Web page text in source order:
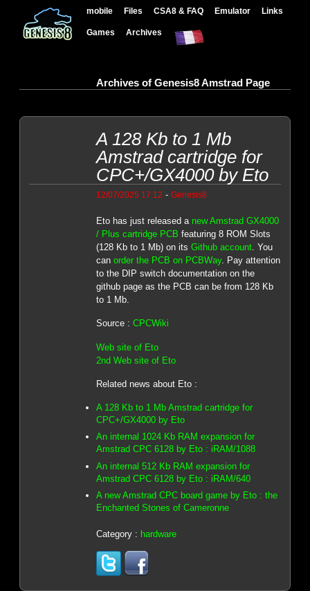
mobile Files CSA8 & FAQ Emulator Links
Games Archives
Archives of Genesis8 Amstrad Page
A 128 Kb to 1 Mb
Amstrad cartridge for
CPC+/GX4000 by Eto
12/07/2025 17:12 - Genesis8
Eto has just released a new Amstrad GX4000
/ Plus cartridge PCB featuring 8 ROM Slots
(128 Kb to 1 Mb) on its Github account. You
can order the PCB on PCBWay. Pay attention
to the DIP switch documentation on the
github page as the PCB can be from 128 Kb
to 1 Mb.
Source : CPCWiki
Web site of Eto
2nd Web site of Eto
Related news about Eto :
A 128 Kb to 1 Mb Amstrad cartridge for
CPC+/GX4000 by Eto
An internal 1024 Kb RAM expansion for
Amstrad CPC 6128 by Eto : iRAM/1088
An internal 512 Kb RAM expansion for
Amstrad CPC 6128 by Eto : iRAM/640
A new Amstrad CPC board game by Eto : the
Enchanted Stones of Cameronne
Category : hardware